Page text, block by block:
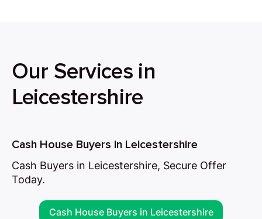
Our Services in
Leicestershire
Cash House Buyers in Leicestershire
Cash Buyers in Leicestershire, Secure Offer
Today.
Cash House Buyers in Leicestershire